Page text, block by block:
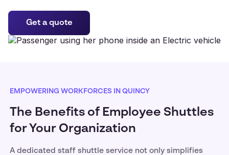
Get a quote
EMPOWERING WORKFORCES IN QUINCY
The Benefits of Employee Shuttles
for Your Organization
A dedicated staff shuttle service not only simplifies